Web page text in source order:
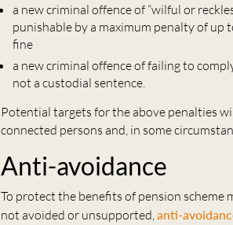
a new criminal offence of “wilful or
punishable by a maximum penalty of up
fine
a new criminal offence of failing to
not a custodial sentence.
Potential targets for the above penalties
connected persons and, in some
Anti-avoidance
To protect the benefits of pension scheme
not avoided or unsupported,anti-